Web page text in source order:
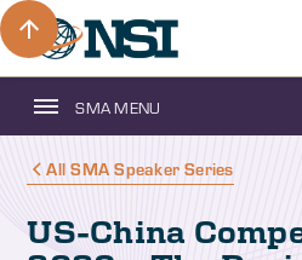
SMA MENU
All SMA Speaker Series
US-China